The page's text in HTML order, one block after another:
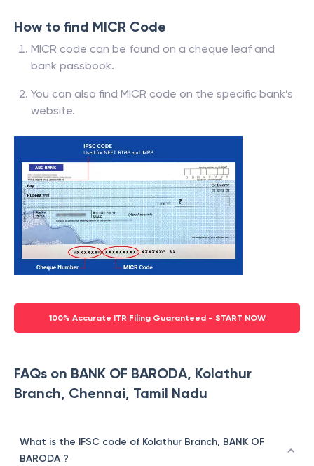
How to find MICR Code
MICR code can be found on a cheque leaf and
bank passbook.
You can also find MICR code on the specific bank’s
website.
100% Accurate ITR Filing Guaranteed - START NOW
FAQs on BANK OF BARODA, Kolathur
Branch, Chennai, Tamil Nadu
What is the IFSC code of Kolathur Branch, BANK OF
BARODA ?